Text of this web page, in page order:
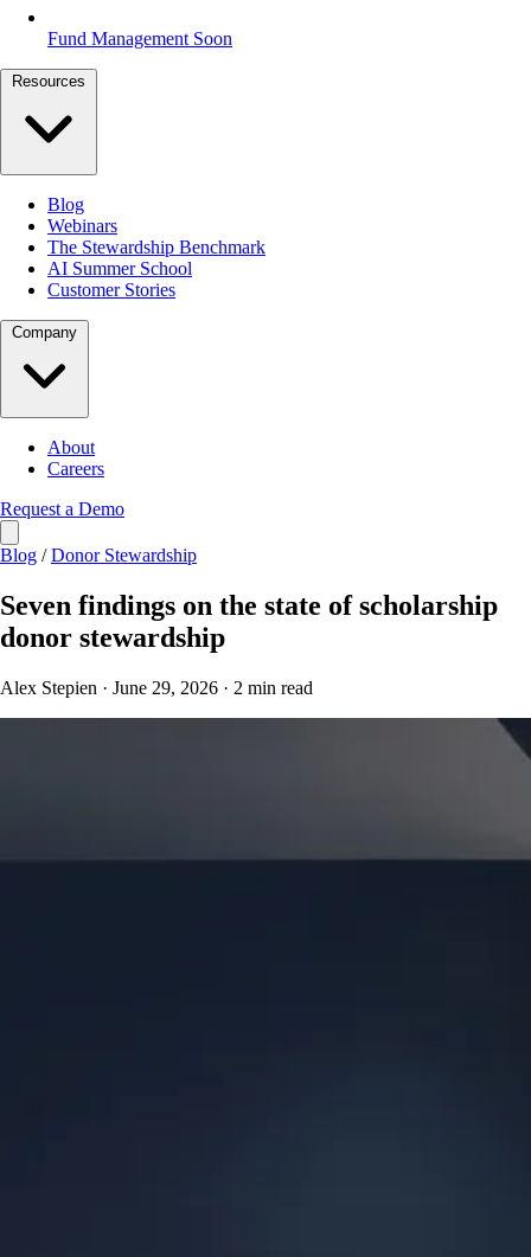
Fund Management Soon
Blog
Webinars
The Stewardship Benchmark
AI Summer School
Customer Stories
About
Careers
Request a Demo
Blog / Donor Stewardship
Seven findings on the state of scholarship
donor stewardship
Alex Stepien · June 29, 2026 · 2 min read